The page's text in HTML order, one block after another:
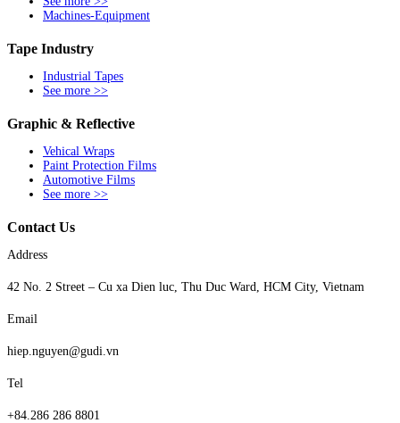
Machines-Equipment
Tape Industry
Industrial Tapes
See more >>
Graphic & Reflective
Vehical Wraps
Paint Protection Films
Automotive Films
See more >>
Contact Us
Address
42 No. 2 Street – Cu xa Dien luc, Thu Duc Ward, HCM City, Vietnam
Email
hiep.nguyen@gudi.vn
Tel
+84.286 286 8801